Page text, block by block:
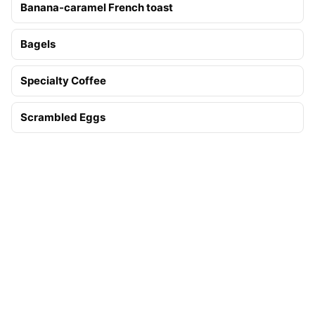
Banana-caramel French toast
Bagels
Specialty Coffee
Scrambled Eggs